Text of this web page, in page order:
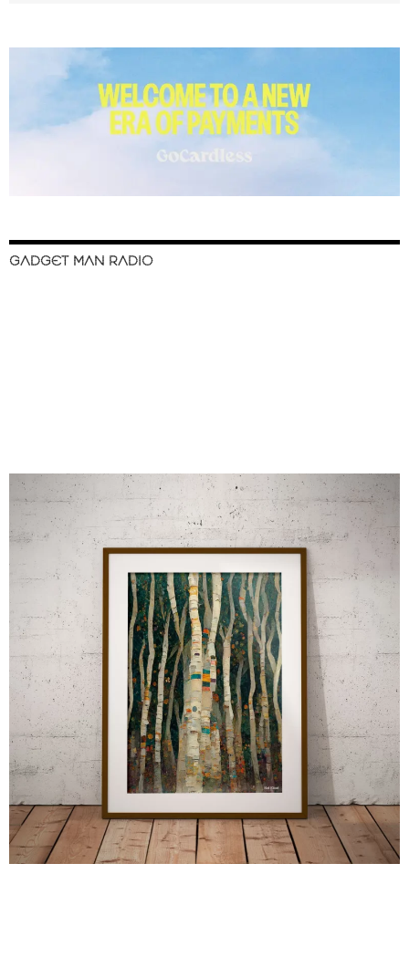
GADGET MAN RADIO